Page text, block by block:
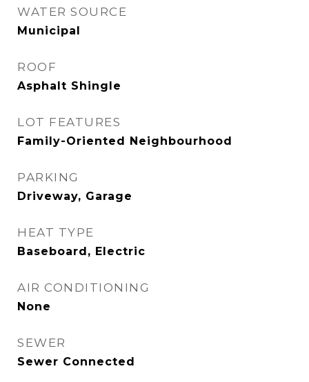
WATER SOURCE
Municipal
ROOF
Asphalt Shingle
LOT FEATURES
Family-Oriented Neighbourhood
PARKING
Driveway, Garage
HEAT TYPE
Baseboard, Electric
AIR CONDITIONING
None
SEWER
Sewer Connected